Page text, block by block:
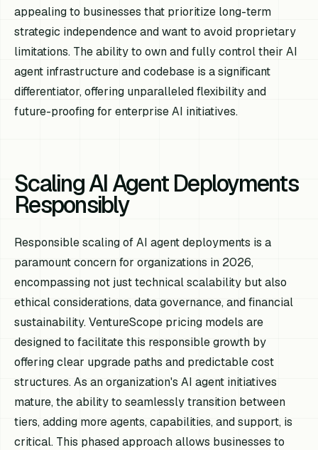
appealing to businesses that prioritize long-term
strategic independence and want to avoid proprietary
limitations. The ability to own and fully control their AI
agent infrastructure and codebase is a significant
differentiator, offering unparalleled flexibility and
future-proofing for enterprise AI initiatives.
Scaling AI Agent Deployments
Responsibly
Responsible scaling of AI agent deployments is a
paramount concern for organizations in 2026,
encompassing not just technical scalability but also
ethical considerations, data governance, and financial
sustainability. VentureScope pricing models are
designed to facilitate this responsible growth by
offering clear upgrade paths and predictable cost
structures. As an organization's AI agent initiatives
mature, the ability to seamlessly transition between
tiers, adding more agents, capabilities, and support, is
critical. This phased approach allows businesses to